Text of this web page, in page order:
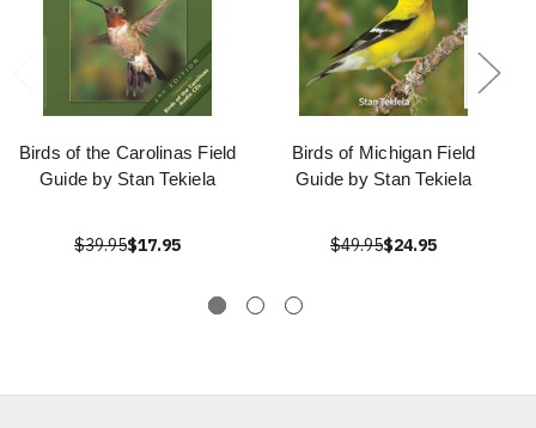
Birds of the Carolinas Field
Guide by Stan Tekiela
$39.95$17.95
Birds of Michigan Field
Guide by Stan Tekiela
$49.95$24.95